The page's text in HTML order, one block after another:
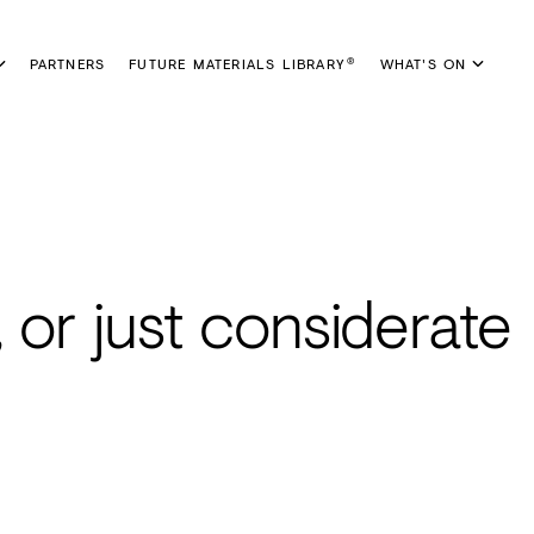
PARTNERS FUTURE MATERIALS LIBRARY® WHAT'S ON
or just considerate